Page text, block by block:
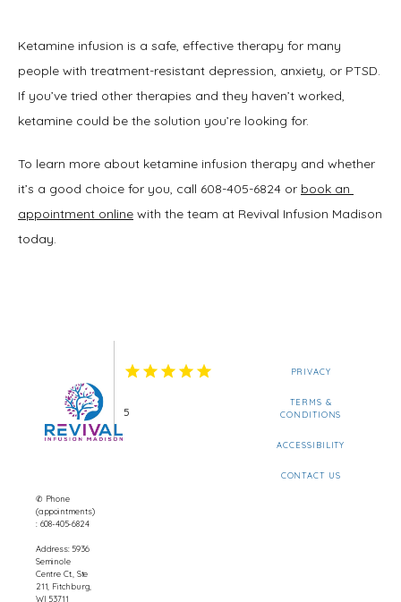
Ketamine infusion is a safe, effective therapy for many
people with treatment-resistant depression, anxiety, or PTSD.
If you’ve tried other therapies and they haven’t worked,
ketamine could be the solution you’re looking for.
To learn more about ketamine infusion therapy and whether
it’s a good choice for you, call 608-405-6824 or book an
appointment online with the team at Revival Infusion Madison
today.
✆ Phone
(appointments)
: 608-405-6824
Address: 5936
Seminole
Centre Ct., Ste
211, Fitchburg,
WI 53711
5
PRIVACY
TERMS &
CONDITIONS
ACCESSIBILITY
CONTACT US